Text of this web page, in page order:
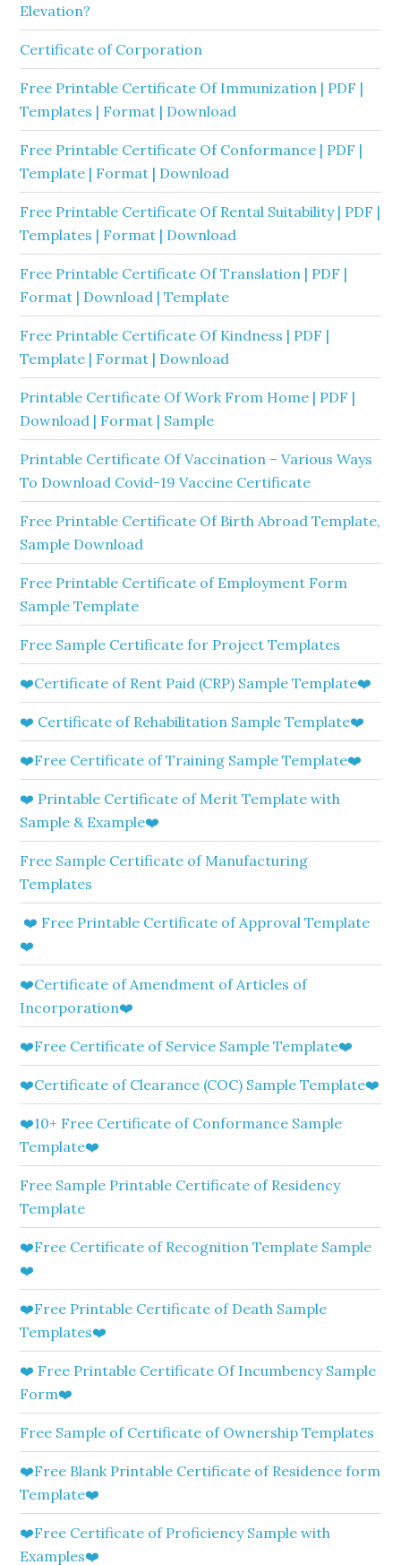
Elevation?
Certificate of Corporation
Free Printable Certificate Of Immunization | PDF |
Templates | Format | Download
Free Printable Certificate Of Conformance | PDF |
Template | Format | Download
Free Printable Certificate Of Rental Suitability | PDF |
Templates | Format | Download
Free Printable Certificate Of Translation | PDF |
Format | Download | Template
Free Printable Certificate Of Kindness | PDF |
Template | Format | Download
Printable Certificate Of Work From Home | PDF |
Download | Format | Sample
Printable Certificate Of Vaccination – Various Ways
To Download Covid-19 Vaccine Certificate
Free Printable Certificate Of Birth Abroad Template,
Sample Download
Free Printable Certificate of Employment Form
Sample Template
Free Sample Certificate for Project Templates
❤️Certificate of Rent Paid (CRP) Sample Template❤️
❤️ Certificate of Rehabilitation Sample Template❤️
❤️Free Certificate of Training Sample Template❤️
❤️ Printable Certificate of Merit Template with
Sample & Example❤️
Free Sample Certificate of Manufacturing
Templates
❤️ Free Printable Certificate of Approval Template
❤️
❤️Certificate of Amendment of Articles of
Incorporation❤️
❤️Free Certificate of Service Sample Template❤️
❤️Certificate of Clearance (COC) Sample Template❤️
❤️10+ Free Certificate of Conformance Sample
Template❤️
Free Sample Printable Certificate of Residency
Template
❤️Free Certificate of Recognition Template Sample
❤️
❤️Free Printable Certificate of Death Sample
Templates❤️
❤️ Free Printable Certificate Of Incumbency Sample
Form❤️
Free Sample of Certificate of Ownership Templates
❤️Free Blank Printable Certificate of Residence form
Template❤️
❤️Free Certificate of Proficiency Sample with
Examples❤️